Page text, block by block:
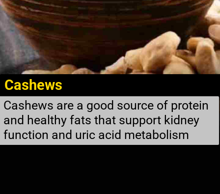
Cashews are a good source of protein
and healthy fats that support kidney
function and uric acid metabolism
Cashews